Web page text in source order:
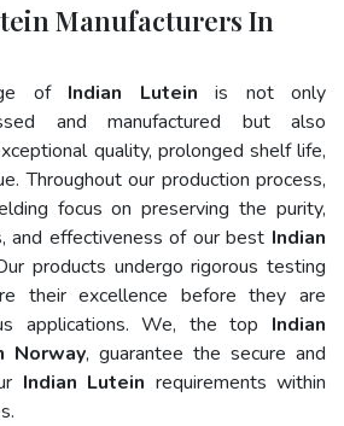
Manufacturers In
of Indian Lutein is not only
and manufactured but also
quality, prolonged shelf life,
Throughout our production process,
focus on preserving the purity,
and effectiveness of our best Indian
products undergo rigorous testing
their excellence before they are
applications. We, the top Indian
Norway, guarantee the secure and
Indian Lutein requirements within